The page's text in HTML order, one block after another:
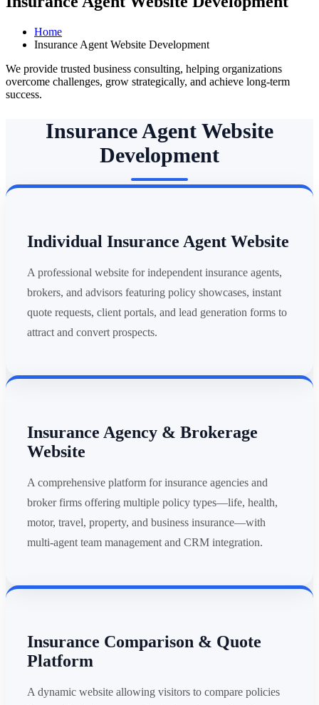
Home
Insurance Agent Website Development
We provide trusted business consulting, helping organizations
overcome challenges, grow strategically, and achieve long-term
success.
Insurance Agent Website
Development
Individual Insurance Agent Website
A professional website for independent insurance agents,
brokers, and advisors featuring policy showcases, instant
quote requests, client portals, and lead generation forms to
attract and convert prospects.
Insurance Agency & Brokerage
Website
A comprehensive platform for insurance agencies and
broker firms offering multiple policy types—life, health,
motor, travel, property, and business insurance—with
multi-agent team management and CRM integration.
Insurance Comparison & Quote
Platform
A dynamic website allowing visitors to compare policies